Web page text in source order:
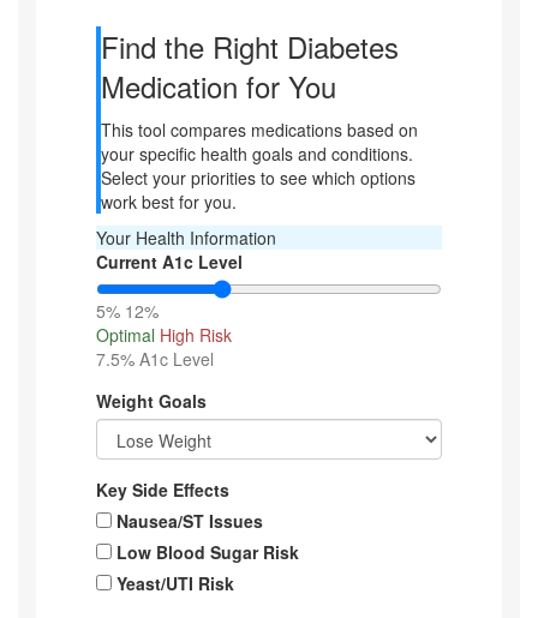
Find the Right Diabetes
Medication for You
This tool compares medications based on
your specific health goals and conditions.
Select your priorities to see which options
work best for you.
Your Health Information
Current A1c Level
5% 12%
Optimal High Risk
7.5% A1c Level
Weight Goals
Key Side Effects
Nausea/ST Issues
Low Blood Sugar Risk
Yeast/UTI Risk